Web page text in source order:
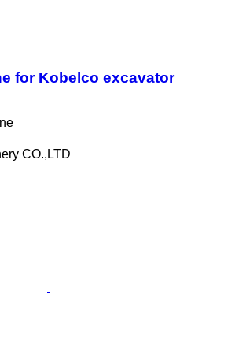
for Kobelco excavator
CO.,LTD